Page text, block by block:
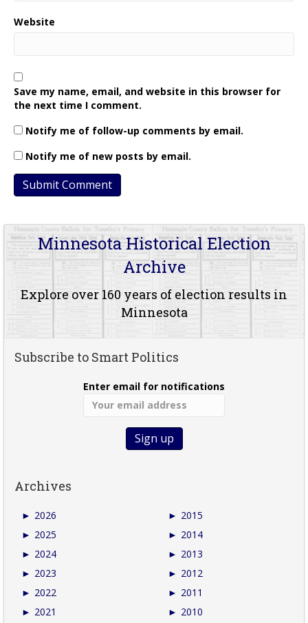
Website
Save my name, email, and website in this browser for
the next time I comment.
Notify me of follow-up comments by email.
Notify me of new posts by email.
Minnesota Historical Election
Archive
Explore over 160 years of election results in
Minnesota
Subscribe to Smart Politics
Enter email for notifications
Archives
► 2026
► 2025
► 2024
► 2023
► 2022
► 2021
► 2015
► 2014
► 2013
► 2012
► 2011
► 2010